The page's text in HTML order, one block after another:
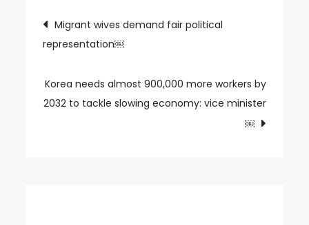
Korean
customer
an
egg…
Post
navigation
Migrant wives demand fair political
representation￼
Korea needs almost 900,000 more workers by
2032 to tackle slowing economy: vice minister
￼